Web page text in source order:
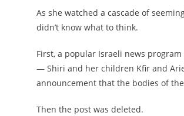
As she watched a cascade of
didn’t know what to think.
First, a popular Israeli news
— Shiri and her children Kfir and
announcement that the bodies of
Then the post was deleted.